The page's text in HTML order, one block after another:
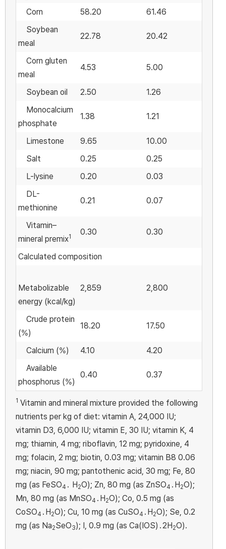
Corn
58.20
61.46
Soybean
meal
22.78 20.42
Corn gluten
meal
4.53 5.00
Soybean oil 2.50
1.26
Monocalcium
phosphate
1.38 1.21
Limestone 9.65
10.00
Salt
0.25
0.25
L-lysine
0.20
0.03
DL-
methionine
0.21 0.07
Vitamin–
mineral premix1 0.30 0.30
Calculated composition
Metabolizable
energy (kcal/kg)
2,859 2,800
Crude protein
(%)
18.20 17.50
Calcium (%) 4.10
4.20
Available
phosphorus (%)
0.40 0.37
1 Vitamin and mineral mixture provided the following
nutrients per kg of diet: vitamin A, 24,000 IU;
vitamin D3, 6,000 IU; vitamin E, 30 IU; vitamin K, 4
mg; thiamin, 4 mg; riboflavin, 12 mg; pyridoxine, 4
mg; folacin, 2 mg; biotin, 0.03 mg; vitamin B8 0.06
mg; niacin, 90 mg; pantothenic acid, 30 mg; Fe, 80
mg (as FeSO4 ․ H2O); Zn, 80 mg (as ZnSO4 ․H2O);
Mn, 80 mg (as MnSO4 ․H2O); Co, 0.5 mg (as
CoSO4 ․H2O); Cu, 10 mg (as CuSO4 ․H2O); Se, 0.2
mg (as Na2SeO3); I, 0.9 mg (as Ca(IOS)․2H2O).